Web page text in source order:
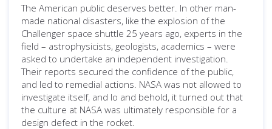
The American public deserves better. In other man-
made national disasters, like the explosion of the
Challenger space shuttle 25 years ago, experts in the
field – astrophysicists, geologists, academics – were
asked to undertake an independent investigation.
Their reports secured the confidence of the public,
and led to remedial actions. NASA was not allowed to
investigate itself, and lo and behold, it turned out that
the culture at NASA was ultimately responsible for a
design defect in the rocket.